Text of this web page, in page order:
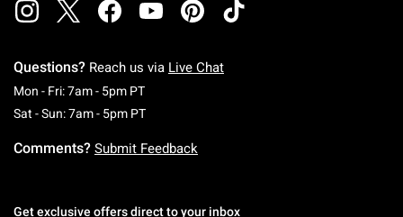
Questions? Reach us via Live Chat
Mon - Fri: 7am - 5pm PTMonday To Friday: 7 AM To 5 PM Pacific Time
Sat - Sun: 7am - 5pm PTSaturday To Sunday: 7 AM To 5 PM Pacific
Comments? Submit Feedback
Get exclusive offers direct to your inbox